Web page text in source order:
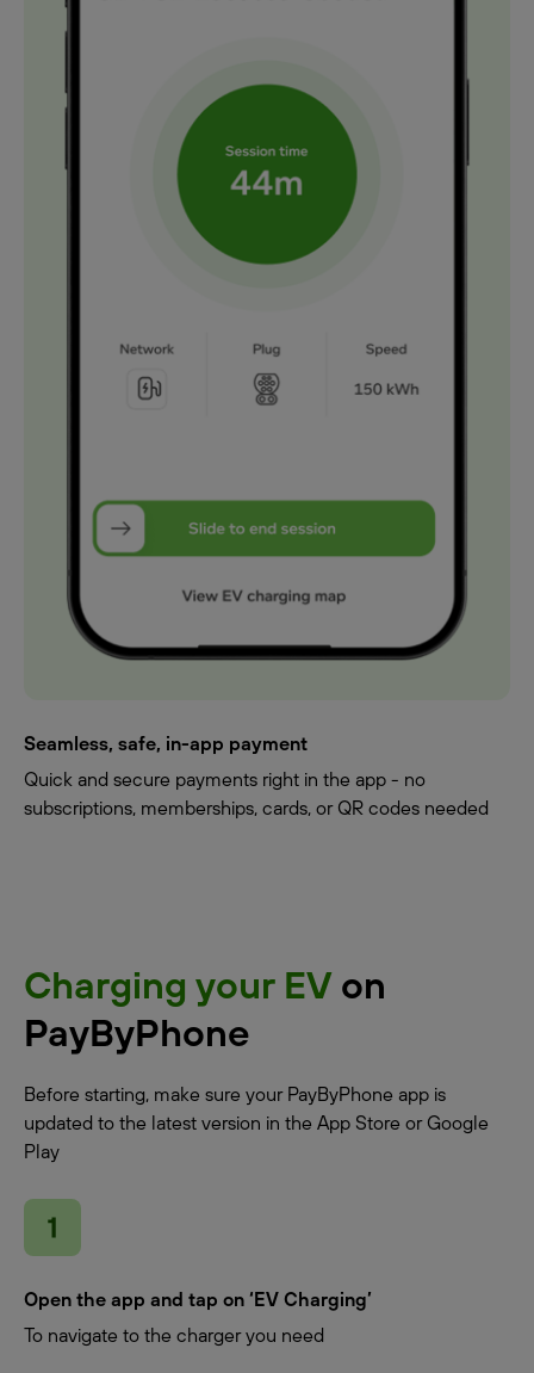
Seamless, safe, in-app payment
Quick and secure payments right in the app - no
subscriptions, memberships, cards, or QR codes needed
Charging your EVon
PayByPhone
Before starting, make sure your PayByPhone app is
updated to the latest version in the App Store or Google
Play
Open the app and tap on ‘EV Charging’
To navigate to the charger you need